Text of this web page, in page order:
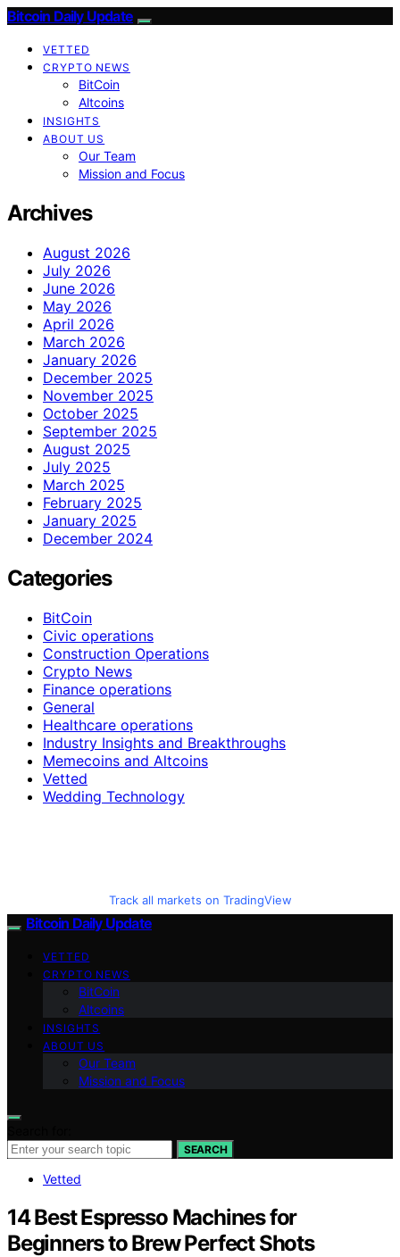
Bitcoin Daily Update
VETTED
CRYPTO NEWS
BitCoin
Altcoins
INSIGHTS
ABOUT US
Our Team
Mission and Focus
Archives
August 2026
July 2026
June 2026
May 2026
April 2026
March 2026
January 2026
December 2025
November 2025
October 2025
September 2025
August 2025
July 2025
March 2025
February 2025
January 2025
December 2024
Categories
BitCoin
Civic operations
Construction Operations
Crypto News
Finance operations
General
Healthcare operations
Industry Insights and Breakthroughs
Memecoins and Altcoins
Vetted
Wedding Technology
Track all markets on TradingView
Bitcoin Daily Update
VETTED
CRYPTO NEWS
BitCoin
Altcoins
INSIGHTS
ABOUT US
Our Team
Mission and Focus
SEARCH
Vetted
14 Best Espresso Machines for
Beginners to Brew Perfect Shots